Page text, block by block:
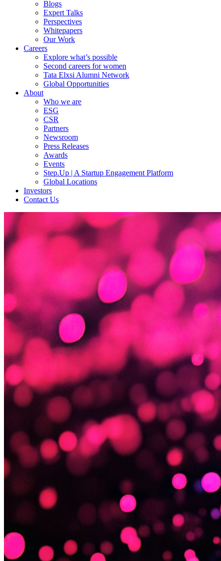
Blogs
Expert Talks
Perspectives
Whitepapers
Our Work
Careers
Explore what’s possible
Second careers for women
Tata Elxsi Alumni Network
Global Opportunities
About
Who we are
ESG
CSR
Partners
Newsroom
Press Releases
Awards
Events
Step.Up | A Startup Engagement Platform
Global Locations
Investors
Contact Us